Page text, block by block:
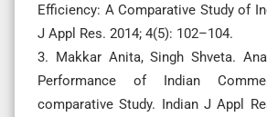
Efficiency: A Comparative Study of
J Appl Res. 2014; 4(5): 102–104.
3. Makkar Anita, Singh Shveta.
Performance of Indian
comparative Study. Indian J Appl